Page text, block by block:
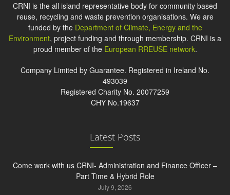
CRNI is the all island representative body for community based
reuse, recycling and waste prevention organisations. We are
funded by the Department of Climate, Energy and the
Environment, project funding and through membership. CRNI is a
proud member of the European RREUSE network.
Company Limited by Guarantee. Registered in Ireland No.
493039
Registered Charity No. 20077259
CHY No.19637
Latest Posts
Come work with us CRNI- Administration and Finance Officer –
Part Time & Hybrid Role
July 9, 2026